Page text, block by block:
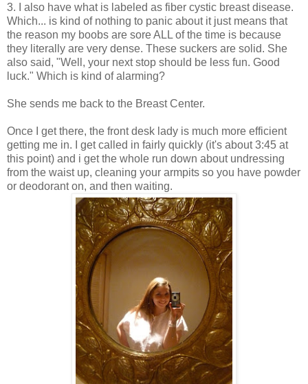
3. I also have what is labeled as fiber cystic breast disease.
Which... is kind of nothing to panic about it just means that
the reason my boobs are sore ALL of the time is because
they literally are very dense. These suckers are solid. She
also said, "Well, your next stop should be less fun. Good
luck." Which is kind of alarming?
She sends me back to the Breast Center.
Once I get there, the front desk lady is much more efficient
getting me in. I get called in fairly quickly (it's about 3:45 at
this point) and i get the whole run down about undressing
from the waist up, cleaning your armpits so you have powder
or deodorant on, and then waiting.